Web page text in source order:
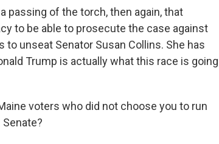
passing of the torch, then again, that
to be able to prosecute the case against
unseat Senator Susan Collins. She has
Trump is actually what this race is going
voters who did not choose you to run